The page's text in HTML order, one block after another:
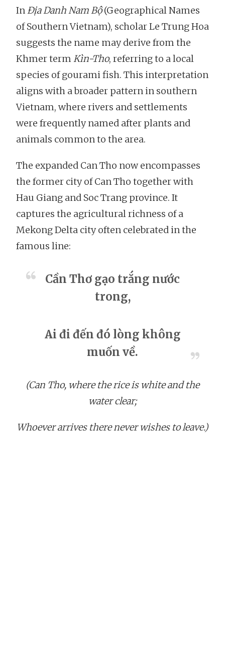
InĐịa Danh Nam Bộ(Geographical Names
of Southern Vietnam), scholar Le Trung Hoa
suggests the name may derive from the
Khmer term Kìn-Tho, referring to a local
species of gourami fish. This interpretation
aligns with a broader pattern in southern
Vietnam, where rivers and settlements
were frequently named after plants and
animals common to the area.
The expanded Can Tho now encompasses
the former city of Can Tho together with
Hau Giang and Soc Trang province. It
captures the agricultural richness of a
Mekong Delta city often celebrated in the
famous line:
Cần Thơ gạo trắng nước
trong,
Ai đi đến đó lòng không
muốn về.
(Can Tho, where the rice is white and the
water clear;
Whoever arrives there never wishes to leave.)